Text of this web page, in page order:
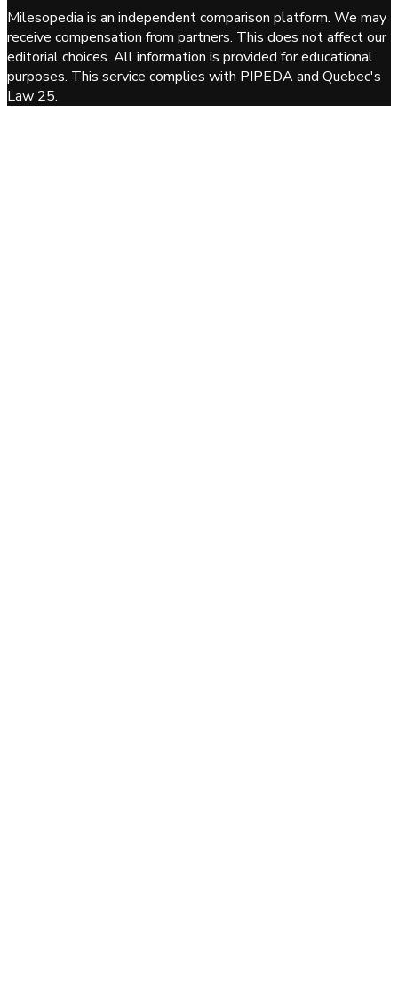
Milesopedia is an independent comparison platform. We may
receive compensation from partners. This does not affect our
editorial choices. All information is provided for educational
purposes. This service complies with PIPEDA and Quebec's
Law 25.